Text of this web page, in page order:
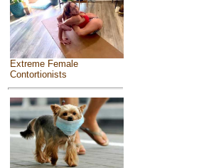
Extreme Female
Contortionists